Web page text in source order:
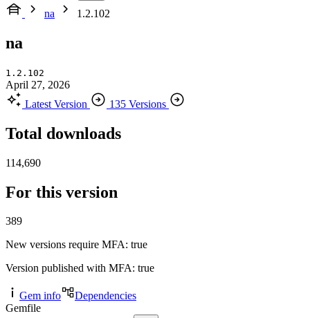
na
1.2.102
na
1.2.102
April 27, 2026
Latest Version
135 Versions
Total downloads
114,690
For this version
389
New versions require MFA: true
Version published with MFA: true
Gem info
Dependencies
Gemfile